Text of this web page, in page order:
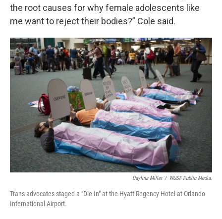
the root causes for why female adolescents like
me want to reject their bodies?” Cole said.
Daylina Miller / WUSF Public Media.
Trans advocates staged a "Die-In" at the Hyatt Regency Hotel at Orlando
International Airport.